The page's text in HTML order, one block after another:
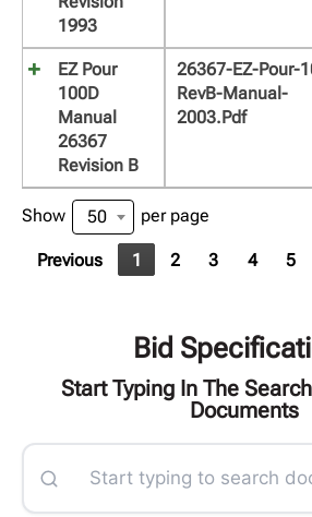
1993
EZ Pour
100D
Manual
26367
Revision B
26367-EZ-Pour-
RevB-Manual-
2003.pdf
Show 50 per page
Previous 1 2 3 4 5
Bid
Start Typing In The
Documents